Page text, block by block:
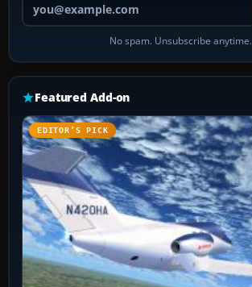
No spam. Unsubscribe anytime.
Featured Add-on
EDITOR’S PICK